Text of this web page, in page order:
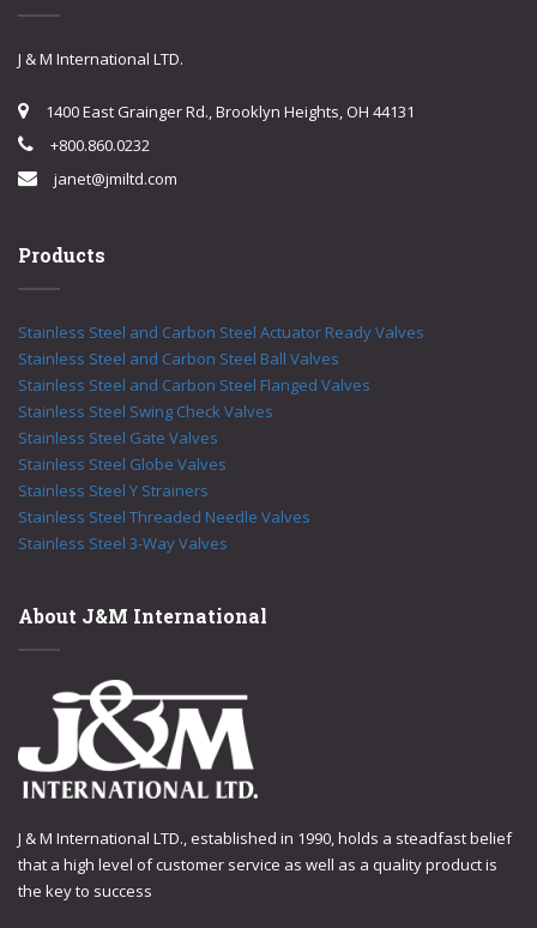
J & M International LTD.
1400 East Grainger Rd., Brooklyn Heights, OH 44131
+800.860.0232
janet@jmiltd.com
Products
Stainless Steel and Carbon Steel Actuator Ready Valves
Stainless Steel and Carbon Steel Ball Valves
Stainless Steel and Carbon Steel Flanged Valves
Stainless Steel Swing Check Valves
Stainless Steel Gate Valves
Stainless Steel Globe Valves
Stainless Steel Y Strainers
Stainless Steel Threaded Needle Valves
Stainless Steel 3-Way Valves
About J&M International
J & M International LTD., established in 1990, holds a steadfast belief
that a high level of customer service as well as a quality product is
the key to success